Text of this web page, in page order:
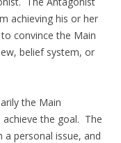
achieving his or her
convince the Main
belief system, or
the Main
the goal. The
a personal issue, and